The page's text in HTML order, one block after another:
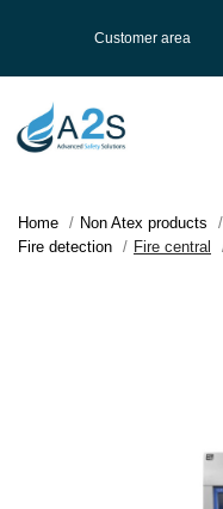
Customer area
Home Non Atex products
Fire detection
Fire central